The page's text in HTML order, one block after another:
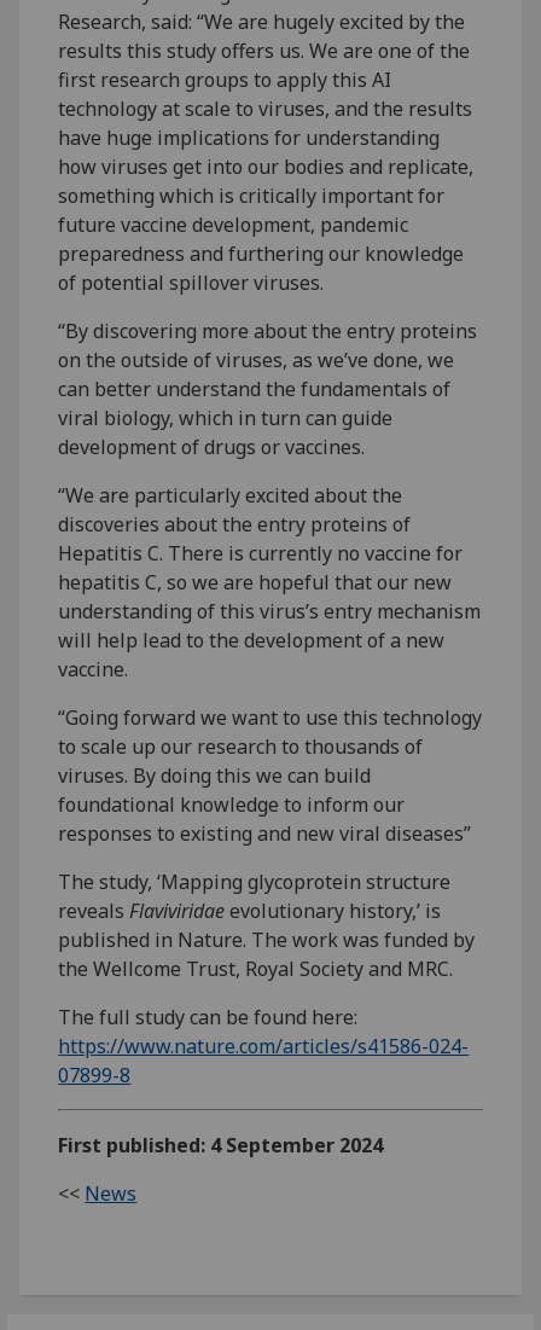
Research, said: “We are hugely excited by the
results this study offers us. We are one of the
first research groups to apply this AI
technology at scale to viruses, and the results
have huge implications for understanding
how viruses get into our bodies and replicate,
something which is critically important for
future vaccine development, pandemic
preparedness and furthering our knowledge
of potential spillover viruses.
“By discovering more about the entry proteins
on the outside of viruses, as we’ve done, we
can better understand the fundamentals of
viral biology, which in turn can guide
development of drugs or vaccines.
“We are particularly excited about the
discoveries about the entry proteins of
Hepatitis C. There is currently no vaccine for
hepatitis C, so we are hopeful that our new
understanding of this virus’s entry mechanism
will help lead to the development of a new
vaccine.
“Going forward we want to use this technology
to scale up our research to thousands of
viruses. By doing this we can build
foundational knowledge to inform our
responses to existing and new viral diseases”
The study, ‘Mapping glycoprotein structure
revealsFlaviviridaeevolutionary history,’ is
published in Nature. The work was funded by
the Wellcome Trust, Royal Society and MRC.
The full study can be found here:
https://www.nature.com/articles/s41586-024-
07899-8
First published: 4 September 2024
<< News